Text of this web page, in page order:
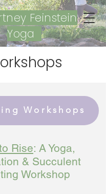
Feinstein
Yoga
Workshops
Rise: A Yoga,
& Succulent
Workshop